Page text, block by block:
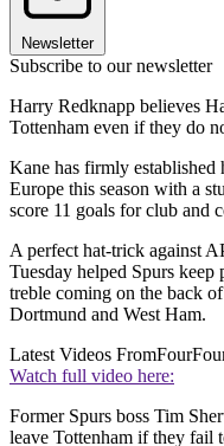
Newsletter
Subscribe to our newsletter
Harry Redknapp believes
Tottenham even if they do
Kane has firmly established
Europe this season with a
score 11 goals for club and
A perfect hat-trick against
Tuesday helped Spurs
treble coming on the back
Dortmund and West Ham.
Latest Videos From
Watch full video here:
Former Spurs boss Tim
leave Tottenham if they fail